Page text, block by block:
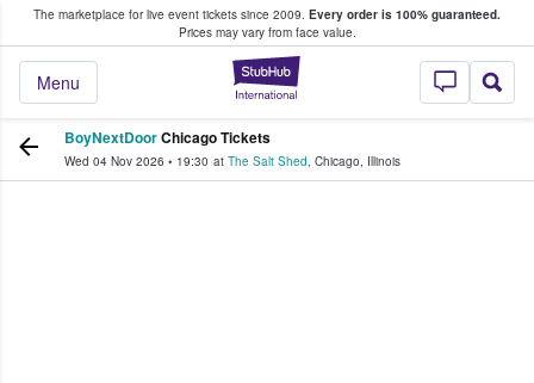
The marketplace for live event tickets since 2009. Every order is 100% guaranteed.
Prices may vary from face value.
StubHub –
Menu
Fans Buy & Sell Tickets
BoyNextDoorChicago Tickets
Wed 04 Nov 2026 • 19:30 at The Salt Shed, Chicago, Illinois